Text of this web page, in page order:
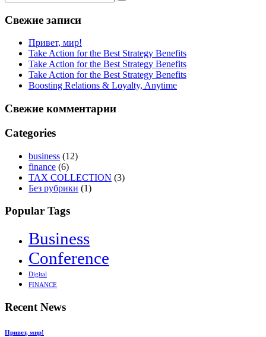
Свежие записи
Привет, мир!
Take Action for the Best Strategy Benefits
Take Action for the Best Strategy Benefits
Take Action for the Best Strategy Benefits
Boosting Relations & Loyalty, Anytime
Свежие комментарии
Categories
business (12)
finance (6)
TAX COLLECTION (3)
Без рубрики (1)
Popular Tags
Business
Conference
Digital
FINANCE
Recent News
Привет, мир!